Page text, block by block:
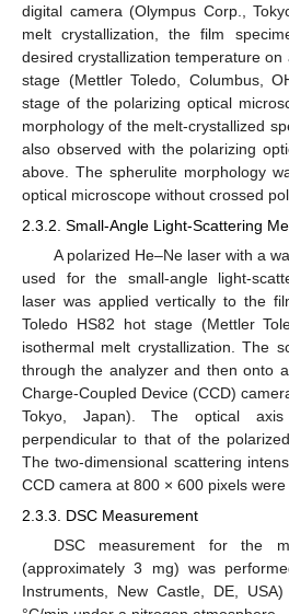
digital camera (Olympus Corp.,
melt crystallization, the film
desired crystallization temperature on
stage (Mettler Toledo, Columbus,
stage of the polarizing optical
morphology of the melt-crystallized
also observed with the polarizing
above. The spherulite morphology
optical microscope without crossed
2.3.2. Small-Angle Light-Scattering
A polarized He–Ne laser with a
used for the small-angle light-
laser was applied vertically to the
Toledo HS82 hot stage (Mettler
isothermal melt crystallization. The
through the analyzer and then onto
Charge-Coupled Device (CCD)
Tokyo, Japan). The optical
perpendicular to that of the
The two-dimensional scattering
CCD camera at 800 × 600 pixels
2.3.3. DSC Measurement
DSC measurement for the
(approximately 3 mg) was
Instruments, New Castle, DE,